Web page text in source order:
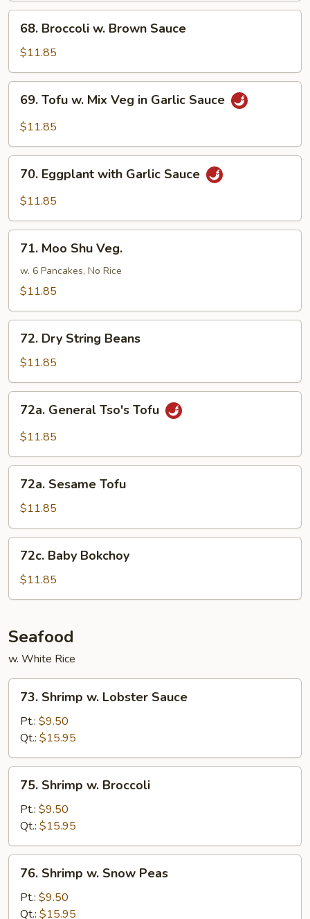
Broccoli
Brown
Sauce
68. Broccoli w. Brown Sauce
$11.85
Tofu
Veg
Sauce
69. Tofu w. Mix Veg in Garlic Sauce
$11.85
Eggplant
with
Sauce
70. Eggplant with Garlic Sauce
$11.85
Moo
Shu
Veg.
71. Moo Shu Veg.
w. 6 Pancakes, No Rice
$11.85
Dry
String
Beans
72. Dry String Beans
$11.85
General
Tso's
72a. General Tso's Tofu
$11.85
Sesame
Tofu
72a. Sesame Tofu
$11.85
Baby
Bokchoy
72c. Baby Bokchoy
$11.85
Seafood
w. White Rice
Shrimp
Lobster
Sauce
73. Shrimp w. Lobster Sauce
Pt.: $9.50
Qt.: $15.95
Shrimp
Broccoli
75. Shrimp w. Broccoli
Pt.: $9.50
Qt.: $15.95
Shrimp
Snow
76. Shrimp w. Snow Peas
Pt.: $9.50
Qt.: $15.95